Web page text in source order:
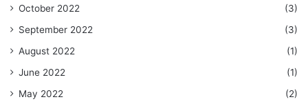
October 2022
(3)
September 2022
(3)
August 2022
(1)
June 2022
(1)
May 2022
(2)